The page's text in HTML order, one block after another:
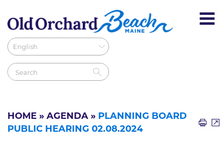
HOME » AGENDA » PLANNING BOARD
PUBLIC HEARING 02.08.2024